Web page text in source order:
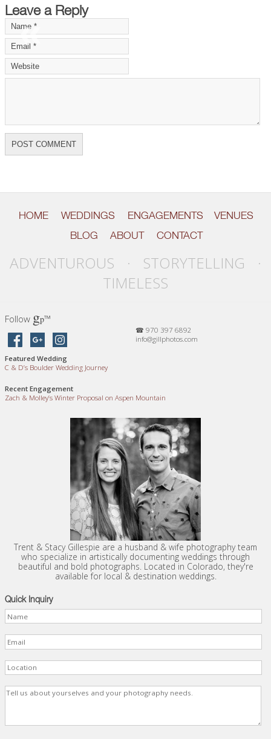
«
Leave a Reply
HOME WEDDINGS ENGAGEMENTS
VENUES
BLOG
ABOUT CONTACT
ADVENTUROUS · STORYTELLING ·
TIMELESS
Follow gp™
☎ 970 397 6892
info@gillphotos.com
Featured Wedding
C & D’s Boulder Wedding Journey
Recent Engagement
Zach & Molley’s Winter Proposal on Aspen Mountain
Trent & Stacy Gillespie are a husband & wife photography team
who specialize in artistically documenting weddings through
beautiful and bold photographs. Located in Colorado, they're
available for local & destination weddings.
Quick Inquiry